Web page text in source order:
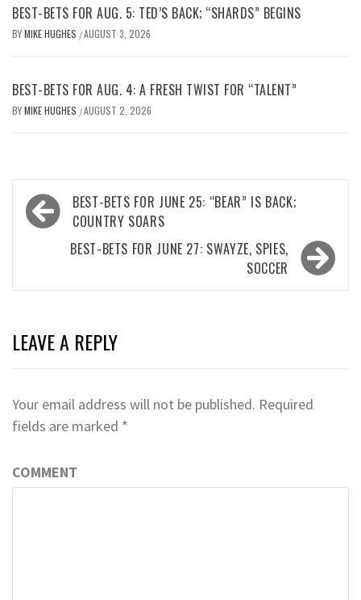
BEST-BETS FOR AUG. 5: TED’S BACK; “SHARDS” BEGINS
BYMIKE HUGHES /AUGUST 3, 2026
BEST-BETS FOR AUG. 4: A FRESH TWIST FOR “TALENT”
BYMIKE HUGHES /AUGUST 2, 2026
Post
navigation
BEST-BETS FOR JUNE 25: “BEAR” IS BACK;
COUNTRY SOARS
BEST-BETS FOR JUNE 27: SWAYZE, SPIES,
SOCCER
LEAVE A REPLY
Your email address will not be published. Required
fields are marked *
COMMENT